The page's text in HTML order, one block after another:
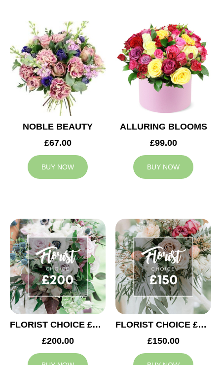
NOBLE BEAUTY
£67.00
BUY NOW
ALLURING BLOOMS
£99.00
BUY NOW
FLORIST CHOICE £200
£200.00
FLORIST CHOICE £150
£150.00